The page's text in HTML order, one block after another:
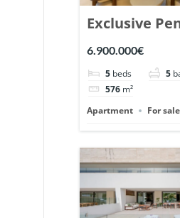
Exclusive
in Los
Nueva
Ref. 148766.
6.900.000€
5 beds 5
576 m²
Apartment
For sale